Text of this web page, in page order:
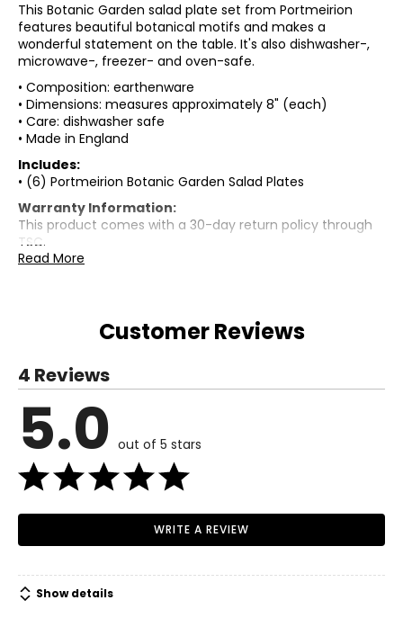
This Botanic Garden salad plate set from Portmeirion
features beautiful botanical motifs and makes a
wonderful statement on the table. It's also dishwasher-,
microwave-, freezer- and oven-safe.
• Composition: earthenware
• Dimensions: measures approximately 8" (each)
• Care: dishwasher safe
• Made in England
Includes:
• (6) Portmeirion Botanic Garden Salad Plates
Warranty Information:
This product comes with a 30-day return policy through
TSC.
Read More
Customer Reviews
4 Reviews
5.0 out of 5 stars
WRITE A REVIEW
Show details